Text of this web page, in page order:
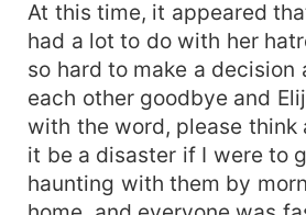
At this time, it appeared
had a lot to do with her
so hard to make a decision
each other goodbye and
with the word, please think
it be a disaster if I were to
haunting with them by